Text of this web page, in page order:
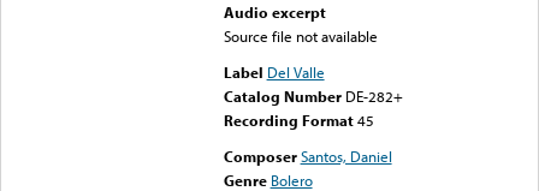
Audio excerpt
Source file not available
Label Del Valle
Catalog Number DE-282+
Recording Format45
Composer Santos, Daniel
Genre Bolero